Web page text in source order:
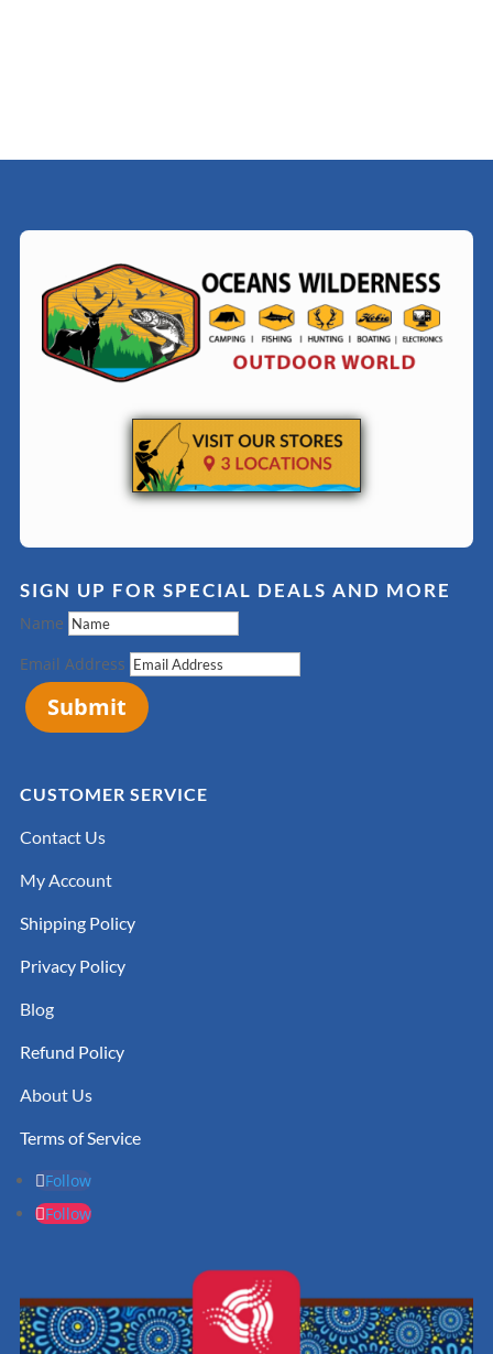
SIGN UP FOR SPECIAL DEALS AND MORE
Name
Email Address
Submit
CUSTOMER SERVICE
Contact Us
My Account
Shipping Policy
Privacy Policy
Blog
Refund Policy
About Us
Terms of Service
Follow
Follow